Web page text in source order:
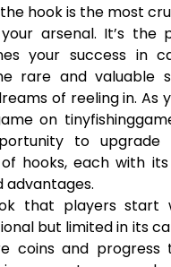
the hook is the most
arsenal. It’s the
your success in
rare and valuable
of reeling in. As
on
to upgrade
hooks, each with
advantages.
that players start
but limited in its
coins and progress